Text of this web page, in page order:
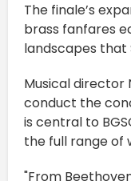
The finale’s
brass fanfares
landscapes that
Musical director
conduct the
is central to
the full range of
"From